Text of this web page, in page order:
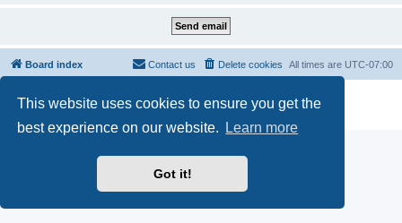
This website uses cookies to ensure you get the
best experience on our website.
Learn more
Got it!
Board index All times are UTC-07:00
Delete cookies
Contact us
phpBB® Forum Software © phpBB Limited